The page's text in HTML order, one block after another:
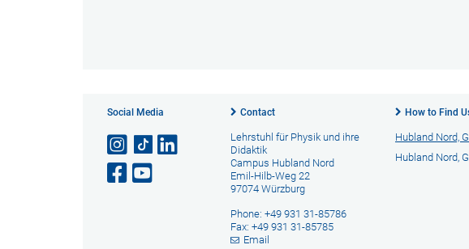
Social Media Contact
Lehrstuhl für Physik und ihre
Didaktik
Campus Hubland Nord
Emil-Hilb-Weg 22
97074 Würzburg
Phone: +49 931 31-85786
Fax: +49 931 31-85785
Email
How to Find
Hubland Nord,
Hubland Nord,